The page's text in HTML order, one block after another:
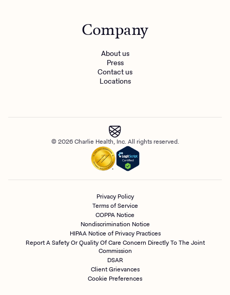
Company
About us
Press
Contact us
Locations
© 2026 Charlie Health, Inc. All rights reserved.
Privacy Policy
Terms of Service
COPPA Notice
Nondiscrimination Notice
HIPAA Notice of Privacy Practices
Report A Safety Or Quality Of Care Concern Directly To The Joint
Commission
DSAR
Client Grievances
Cookie Preferences